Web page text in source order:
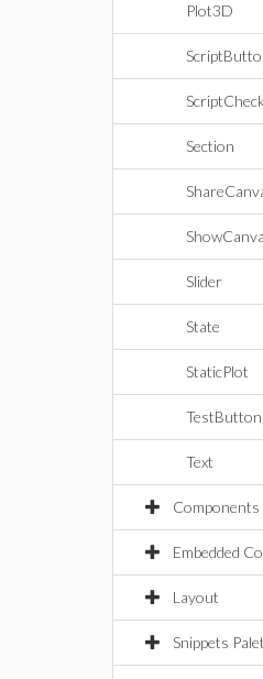
Plot3D
Section
Slider
State
StaticPlot
Text
Components
Embedded
Layout
Snippets